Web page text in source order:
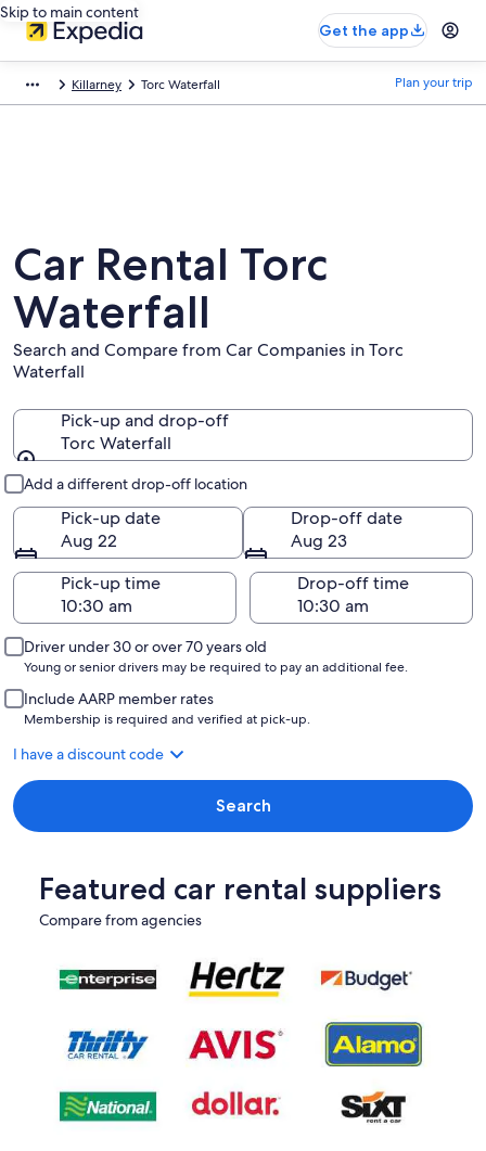
Skip to main content
Get the app
Killarney Torc Waterfall Plan your trip
Car Rental Torc
Waterfall
Search and Compare from Car Companies in Torc
Waterfall
Pick-up and drop-off
Torc Waterfall
Add a different drop-off location
Pick-up date
Aug 22
Drop-off date
Aug 23
Pick-up time
Drop-off time
Driver under 30 or over 70 years old
Young or senior drivers may be required to pay an additional fee.
Include AARP member rates
Membership is required and verified at pick-up.
I have a discount code
Search
Featured car rental suppliers
Compare from agencies